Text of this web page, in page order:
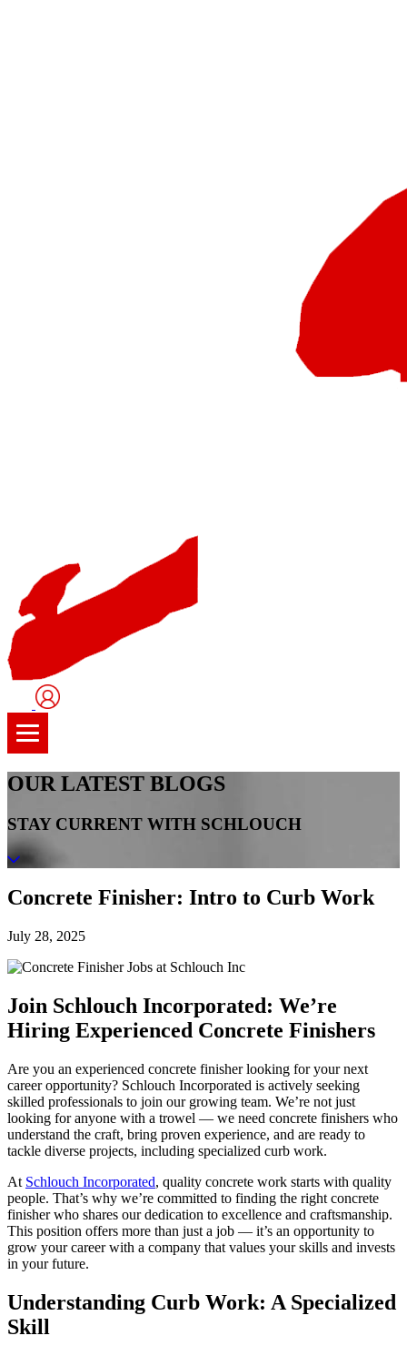
User
OUR LATEST BLOGS
STAY CURRENT WITH SCHLOUCH
Concrete Finisher: Intro to Curb Work
July 28, 2025
Join Schlouch Incorporated: We’re
Hiring Experienced Concrete Finishers
Are you an experienced concrete finisher looking for your next
career opportunity? Schlouch Incorporated is actively seeking
skilled professionals to join our growing team. We’re not just
looking for anyone with a trowel — we need concrete finishers who
understand the craft, bring proven experience, and are ready to
tackle diverse projects, including specialized curb work.
At Schlouch Incorporated, quality concrete work starts with quality
people. That’s why we’re committed to finding the right concrete
finisher who shares our dedication to excellence and craftsmanship.
This position offers more than just a job — it’s an opportunity to
grow your career with a company that values your skills and invests
in your future.
Understanding Curb Work: A Specialized
Skill